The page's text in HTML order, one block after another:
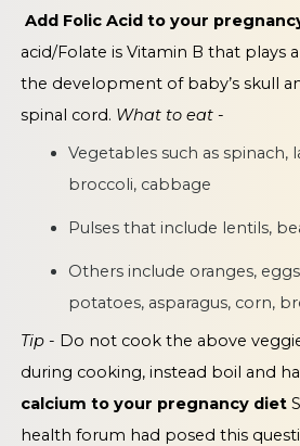
Add Folic Acid to your
acid/Folate is Vitamin B that plays
the development of baby’s skull
spinal cord. What to eat -
Vegetables such as spinach,
broccoli, cabbage
Pulses that include lentils,
Others include oranges,
potatoes, asparagus, corn,
Tip- Do not cook the above
during cooking, instead boil and
calcium to your pregnancy diet
health forum had posed this